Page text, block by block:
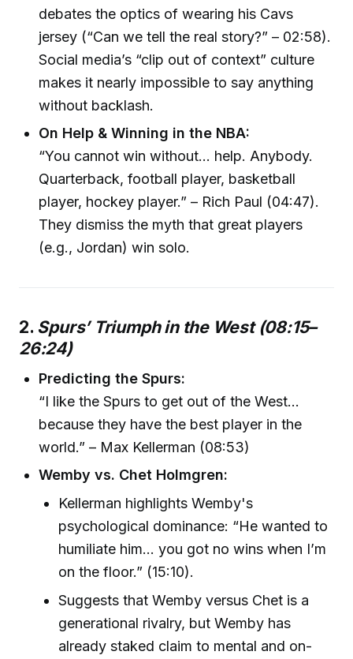
debates the optics of wearing his Cavs
jersey (“Can we tell the real story?” – 02:58).
Social media’s “clip out of context” culture
makes it nearly impossible to say anything
without backlash.
On Help & Winning in the NBA:
“You cannot win without… help. Anybody.
Quarterback, football player, basketball
player, hockey player.” – Rich Paul (04:47).
They dismiss the myth that great players
(e.g., Jordan) win solo.
2. Spurs’ Triumph in the West (08:15–
26:24)
Predicting the Spurs:
“I like the Spurs to get out of the West…
because they have the best player in the
world.” – Max Kellerman (08:53)
Wemby vs. Chet Holmgren:
Kellerman highlights Wemby's
psychological dominance: “He wanted to
humiliate him… you got no wins when I’m
on the floor.” (15:10).
Suggests that Wemby versus Chet is a
generational rivalry, but Wemby has
already staked claim to mental and on-